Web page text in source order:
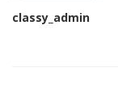
classy_admin